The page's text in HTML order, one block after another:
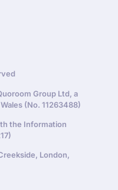
Group Ltd, a
(No. 11263488)
the Information
London,